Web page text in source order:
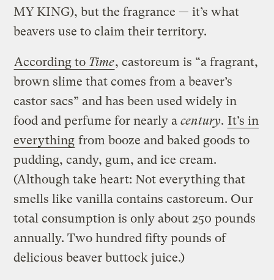
MY KING), but the fragrance — it’s what
beavers use to claim their territory.
According to Time, castoreum is “a fragrant,
brown slime that comes from a beaver’s
castor sacs” and has been used widely in
food and perfume for nearly acentury. It’s in
everything from booze and baked goods to
pudding, candy, gum, and ice cream.
(Although take heart: Not everything that
smells like vanilla contains castoreum. Our
total consumption is only about 250 pounds
annually. Two hundred fifty pounds of
delicious beaver buttock juice.)